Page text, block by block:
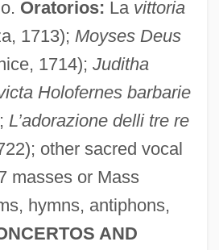
Oratorios: La vittoria
1713); Moyses Deus
1714); Juditha
Holofernes barbarie
L’adorazione delli tre re
other sacred vocal
masses or Mass
hymns, antiphons,
AND